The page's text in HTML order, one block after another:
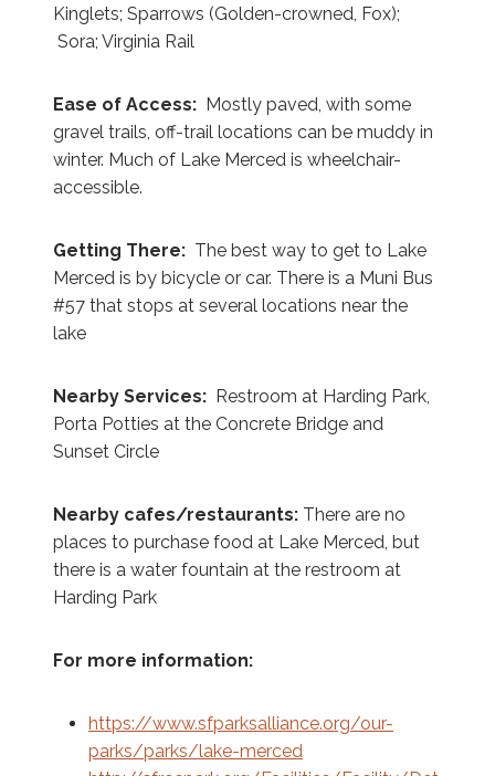
Kinglets; Sparrows (Golden-crowned, Fox);
Sora; Virginia Rail
Ease of Access: Mostly paved, with some
gravel trails, off-trail locations can be muddy in
winter. Much of Lake Merced is wheelchair-
accessible.
Getting There: The best way to get to Lake
Merced is by bicycle or car. There is a Muni Bus
#57 that stops at several locations near the
lake
Nearby Services: Restroom at Harding Park,
Porta Potties at the Concrete Bridge and
Sunset Circle
Nearby cafes/restaurants: There are no
places to purchase food at Lake Merced, but
there is a water fountain at the restroom at
Harding Park
For more information:
https://www.sfparksalliance.org/our-
parks/parks/lake-merced